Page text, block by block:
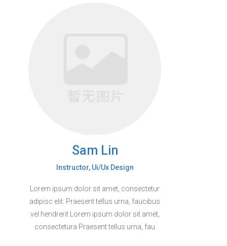
Sam Lin
Instructor, Ui/Ux Design
Lorem ipsum dolor sit amet, consectetur
adipisc elit. Praesent tellus urna, faucibus
vel hendrerit Lorem ipsum dolor sit amet,
consectetura Praesent tellus urna, fau